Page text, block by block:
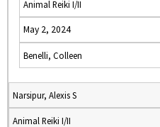
Animal Reiki I/II
May 2, 2024
Benelli, Colleen
Narsipur, Alexis S
Animal Reiki I/II